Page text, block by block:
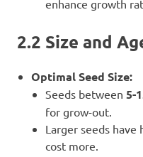
enhance growth
2.2 Size and
Optimal Seed Size:
Seeds between 5-
for grow-out.
Larger seeds
cost more.